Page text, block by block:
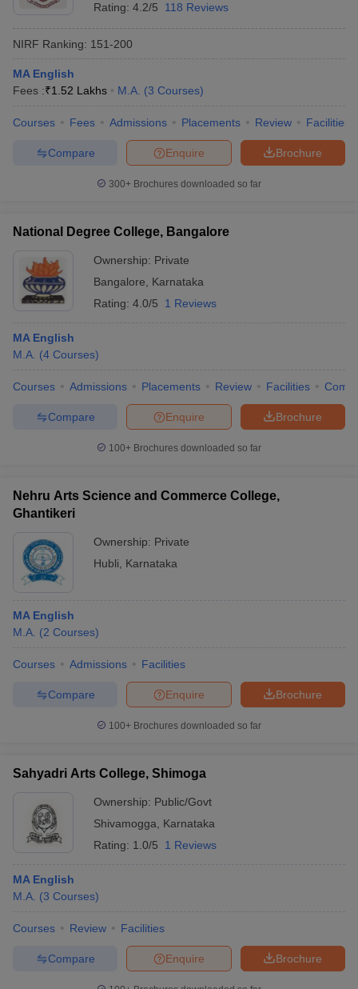
Rating: 4.2/5 118 Reviews
NIRF Ranking: 151-200
MA English
Fees :₹1.52 Lakhs M.A. (3 Courses)
Courses Fees Admissions Placements Review Facilities
Brochure
Enquire
Compare
300+ Brochures downloaded so far
National Degree College, Bangalore
Ownership: Private
Bangalore
Karnataka
Rating: 4.0/5 1 Reviews
MA English
M.A. (4 Courses)
Courses Admissions Placements Review Facilities
Brochure
Enquire
Compare
100+ Brochures downloaded so far
Nehru Arts Science and Commerce College,
Ghantikeri
Ownership: Private
Hubli
Karnataka
MA English
M.A. (2 Courses)
Courses Admissions Facilities
Brochure
Enquire
Compare
100+ Brochures downloaded so far
Sahyadri Arts College, Shimoga
Ownership: Public/Govt
Shivamogga
Karnataka
Rating: 1.0/5 1 Reviews
MA English
M.A. (3 Courses)
Courses Review Facilities
Brochure
Enquire
Compare